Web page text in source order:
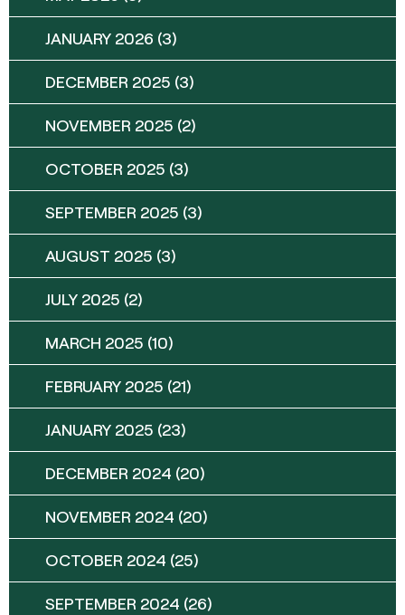
JANUARY 2026 (3)
DECEMBER 2025 (3)
NOVEMBER 2025 (2)
OCTOBER 2025 (3)
SEPTEMBER 2025 (3)
AUGUST 2025 (3)
JULY 2025 (2)
MARCH 2025 (10)
FEBRUARY 2025 (21)
JANUARY 2025 (23)
DECEMBER 2024 (20)
NOVEMBER 2024 (20)
OCTOBER 2024 (25)
SEPTEMBER 2024 (26)